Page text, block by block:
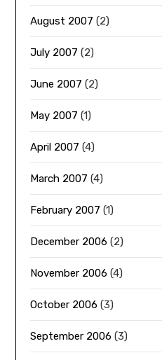
August 2007 (2)
July 2007 (2)
June 2007 (2)
May 2007 (1)
April 2007 (4)
March 2007 (4)
February 2007 (1)
December 2006 (2)
November 2006 (4)
October 2006 (3)
September 2006 (3)